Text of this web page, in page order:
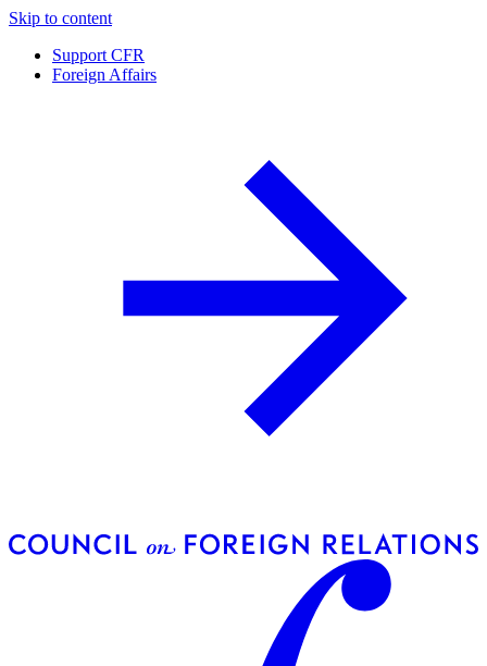
Skip to content
Support CFR
Foreign Affairs